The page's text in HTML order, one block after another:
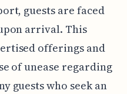
guests are faced
arrival. This
offerings and
of unease regarding
guests who seek an